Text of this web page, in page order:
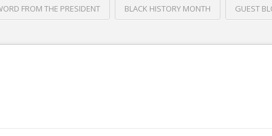
FROM THE PRESIDENT BLACK HISTORY MONTH GUEST